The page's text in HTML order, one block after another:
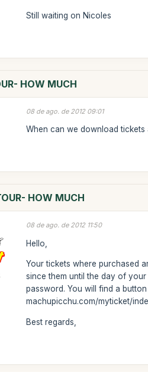
Still waiting on Nicoles
HOW MUCH
08 de ago. de 2012 09:01
When can we download tickets
HOW MUCH
08 de ago. de 2012 11:50
Hello,
Your tickets where purchased
since them until the day of
password. You will find a
machupicchu.com/myticket/
Best regards,